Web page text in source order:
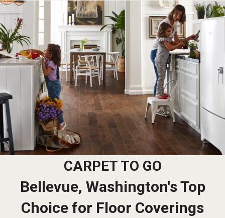
CARPET TO GO
Bellevue, Washington's Top
Choice for Floor Coverings